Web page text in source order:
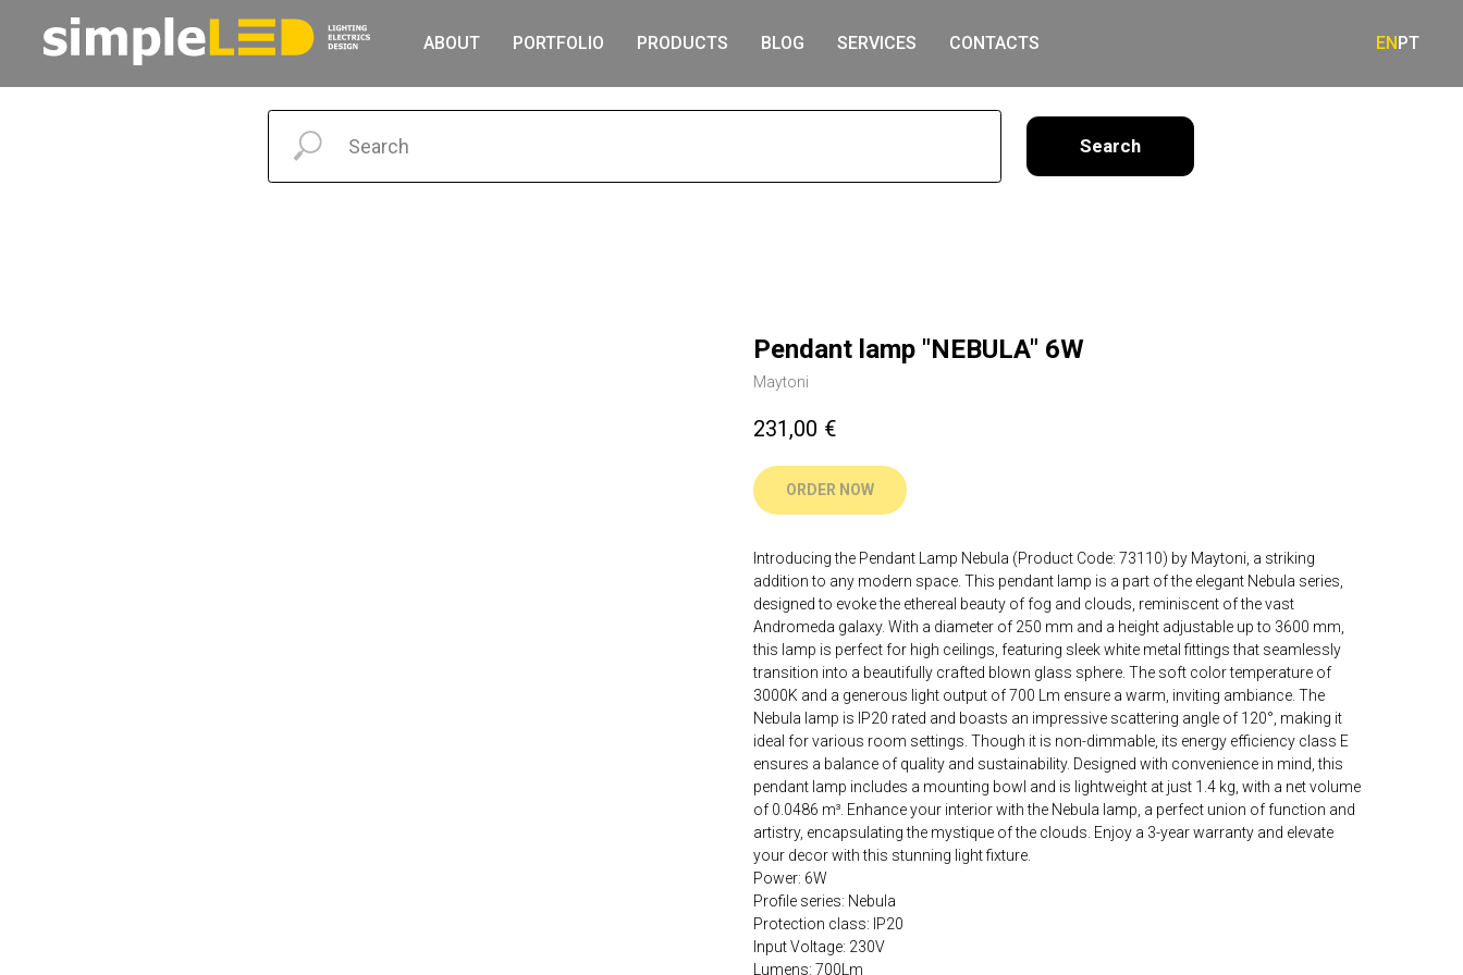
ABOUT PORTFOLIO PRODUCTS BLOG SERVICES CONTACTS ENPT
Pendant lamp "NEBULA" 6W
Maytoni
231,00 €
ORDER NOW
Introducing the Pendant Lamp Nebula (Product Code: 73110) by Maytoni, a striking
addition to any modern space. This pendant lamp is a part of the elegant Nebula series,
designed to evoke the ethereal beauty of fog and clouds, reminiscent of the vast
Andromeda galaxy. With a diameter of 250 mm and a height adjustable up to 3600 mm,
this lamp is perfect for high ceilings, featuring sleek white metal fittings that seamlessly
transition into a beautifully crafted blown glass sphere. The soft color temperature of
3000K and a generous light output of 700 Lm ensure a warm, inviting ambiance. The
Nebula lamp is IP20 rated and boasts an impressive scattering angle of 120°, making it
ideal for various room settings. Though it is non-dimmable, its energy efficiency class E
ensures a balance of quality and sustainability. Designed with convenience in mind, this
pendant lamp includes a mounting bowl and is lightweight at just 1.4 kg, with a net volume
of 0.0486 m³. Enhance your interior with the Nebula lamp, a perfect union of function and
artistry, encapsulating the mystique of the clouds. Enjoy a 3-year warranty and elevate
your decor with this stunning light fixture.
Power: 6W
Profile series: Nebula
Protection class: IP20
Input Voltage: 230V
Lumens: 700Lm